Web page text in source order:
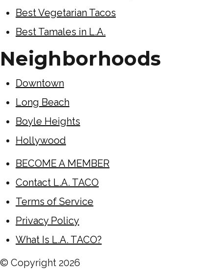
Best Vegetarian Tacos
Best Tamales in L.A.
Neighborhoods
Downtown
Long Beach
Boyle Heights
Hollywood
BECOME A MEMBER
Contact L.A. TACO
Terms of Service
Privacy Policy
What Is L.A. TACO?
© Copyright 2026